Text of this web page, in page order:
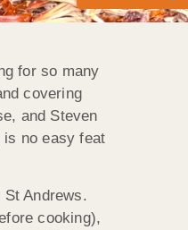
for so many
covering
and Steven
is no easy feat
Andrews.
cooking),